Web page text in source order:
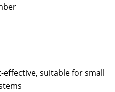
suitable for small